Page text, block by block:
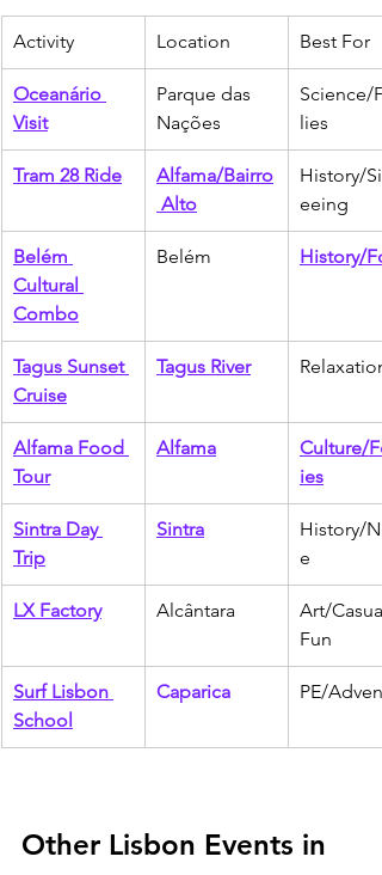
Activity Location Best For
Oceanário
Visit
Parque das
Nações
Science/
lies
Tram 28 Ride
Alfama/Bairro
Alto
History/
eeing
Belém
Cultural
Combo
Belém History/
Tagus Sunset
Cruise
Tagus River Relaxation
Alfama Food
Tour
Alfama
Culture/
ies
Sintra Day
Trip
Sintra
History/
e
LX Factory Alcântara
Art/Casual
Fun
Surf Lisbon
School
Caparica PE/
Other Lisbon Events in